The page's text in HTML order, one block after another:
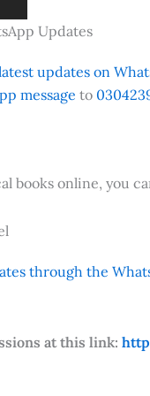
Updates
updates on
message to
books online, you
through the
at this link: